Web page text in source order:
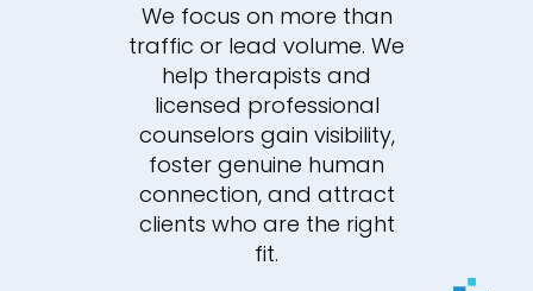
We focus on more than
traffic or lead volume. We
help therapists and
licensed professional
counselors gain visibility,
foster genuine human
connection, and attract
clients who are the right
fit.